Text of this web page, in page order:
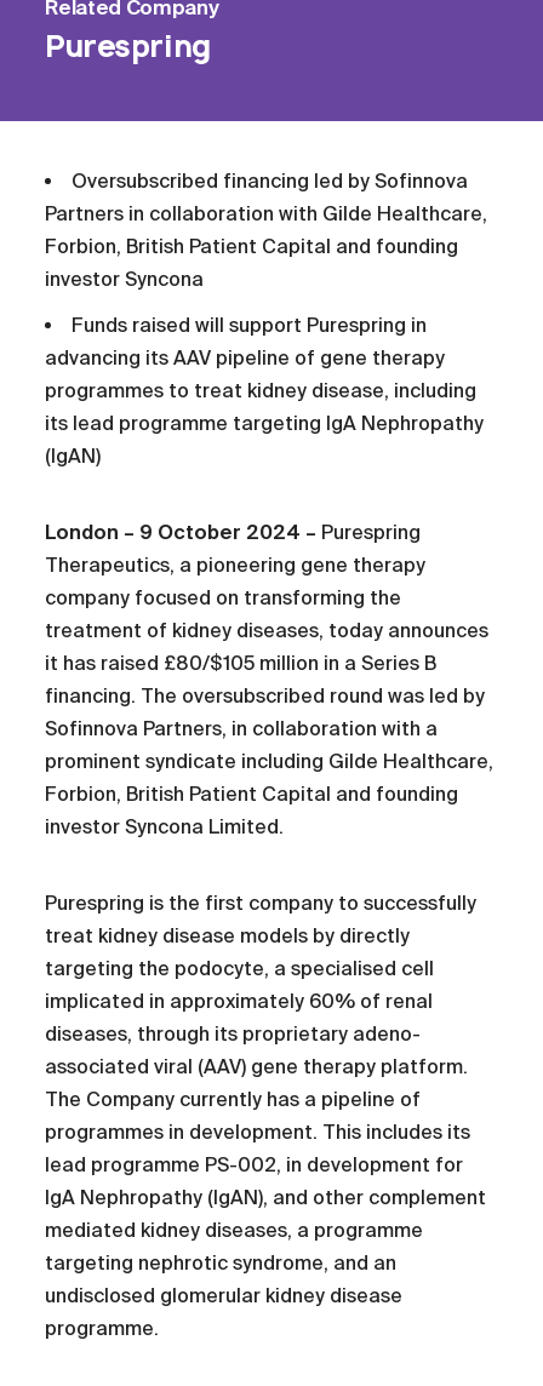
Related Company
Purespring
Oversubscribed financing led by Sofinnova
Partners in collaboration with Gilde Healthcare,
Forbion, British Patient Capital and founding
investor Syncona
Funds raised will support Purespring in
advancing its AAV pipeline of gene therapy
programmes to treat kidney disease, including
its lead programme targeting IgA Nephropathy
(IgAN)
London – 9 October 2024 – Purespring
Therapeutics, a pioneering gene therapy
company focused on transforming the
treatment of kidney diseases, today announces
it has raised £80/$105 million in a Series B
financing. The oversubscribed round was led by
Sofinnova Partners, in collaboration with a
prominent syndicate including Gilde Healthcare,
Forbion, British Patient Capital and founding
investor Syncona Limited.
Purespring is the first company to successfully
treat kidney disease models by directly
targeting the podocyte, a specialised cell
implicated in approximately 60% of renal
diseases, through its proprietary adeno-
associated viral (AAV) gene therapy platform.
The Company currently has a pipeline of
programmes in development. This includes its
lead programme PS-002, in development for
IgA Nephropathy (IgAN), and other complement
mediated kidney diseases, a programme
targeting nephrotic syndrome, and an
undisclosed glomerular kidney disease
programme.